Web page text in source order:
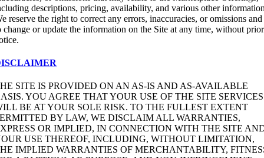
descriptions, pricing, availability, and various other
reserve the right to correct any errors, inaccuracies, or omissions and
change or update the information on the Site at any time, without prior
SITE IS PROVIDED ON AN AS-IS AND AS-AVAILABLE
YOU AGREE THAT YOUR USE OF THE SITE SERVICES
BE AT YOUR SOLE RISK. TO THE FULLEST EXTENT
BY LAW, WE DISCLAIM ALL WARRANTIES,
OR IMPLIED, IN CONNECTION WITH THE SITE
USE THEREOF, INCLUDING, WITHOUT LIMITATION,
IMPLIED WARRANTIES OF MERCHANTABILITY,